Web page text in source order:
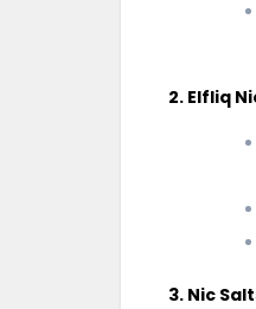
2. Elfliq
3. Nic